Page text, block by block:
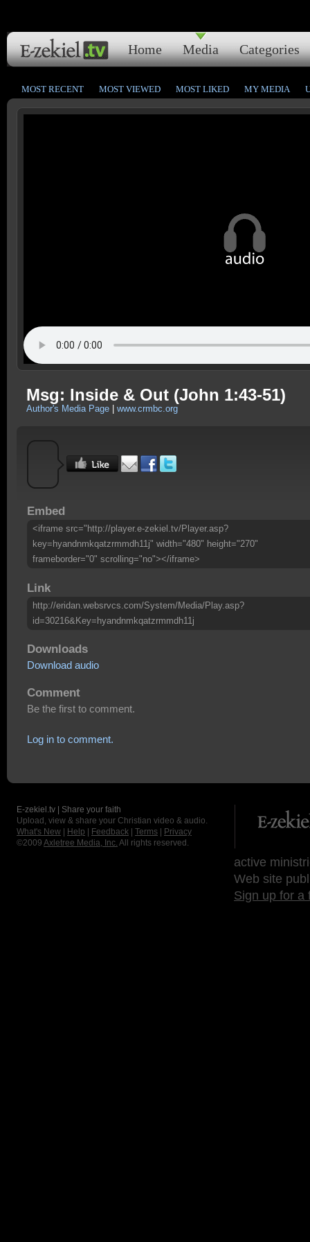
Home Media Categories
MOST RECENT MOST VIEWED MOST LIKED MY MEDIA
Msg: Inside & Out (John 1:43-51)
Author's Media Page www.crmbc.org
Embed
<iframe src="http://player.e-zekiel.tv/Player.asp?
key=hyandnmkqatzrmmdh11j" width="480" height="270"
frameborder="0" scrolling="no"></iframe>
Link
http://eridan.websrvcs.com/System/Media/Play.asp?
id=30216&Key=hyandnmkqatzrmmdh11j
Downloads
Download audio
Comment
Be the first to comment.
Log in to comment.
E-zekiel.tv | Share your faith
Upload, view & share your Christian video & audio.
What's New
Help Feedback Terms
Privacy
©2009 Axletree Media, Inc. All rights reserved.
active
Web site
Sign up for a